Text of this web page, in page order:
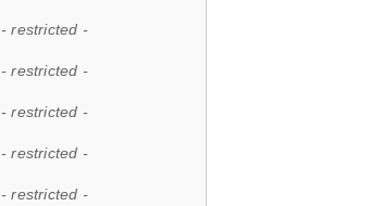
- restricted -
- restricted -
- restricted -
- restricted -
- restricted -